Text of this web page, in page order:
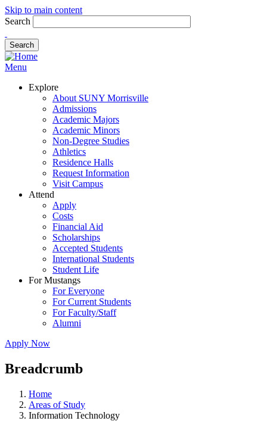
Skip to main content
Search
Menu
Explore
About SUNY Morrisville
Admissions
Academic Majors
Academic Minors
Non-Degree Studies
Athletics
Residence Halls
Request Information
Visit Campus
Attend
Apply
Costs
Financial Aid
Scholarships
Accepted Students
International Students
Student Life
For Mustangs
For Everyone
For Current Students
For Faculty/Staff
Alumni
Apply Now
Breadcrumb
Home
Areas of Study
Information Technology